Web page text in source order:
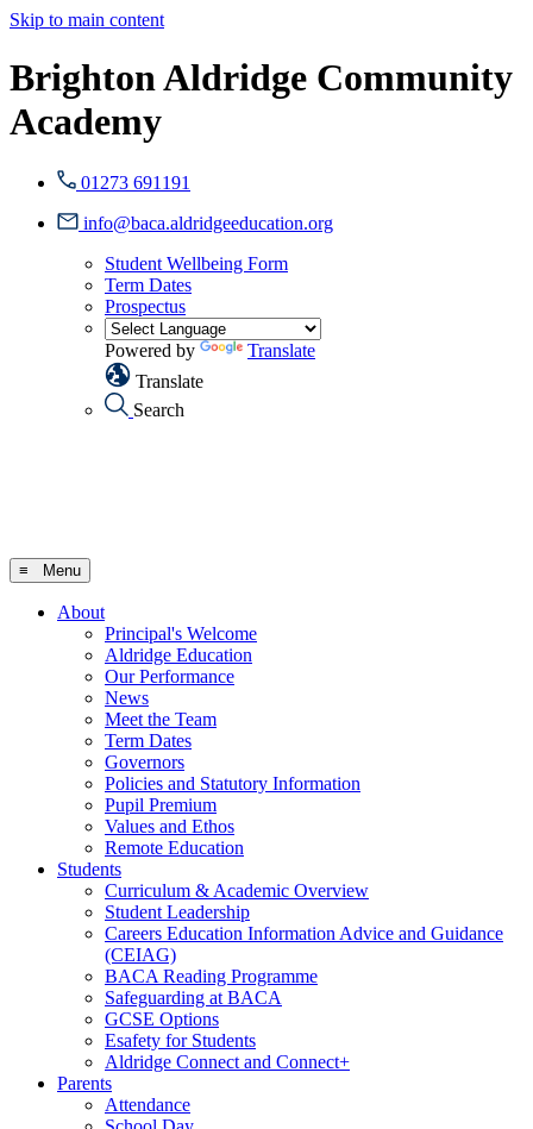
Skip to main content
Brighton Aldridge Community
Academy
01273 691191
info@baca.aldridgeeducation.org
Student Wellbeing Form
Term Dates
Prospectus
Powered by
Translate
Translate
Search
≡ Menu
About
Principal's Welcome
Aldridge Education
Our Performance
News
Meet the Team
Term Dates
Governors
Policies and Statutory Information
Pupil Premium
Values and Ethos
Remote Education
Students
Curriculum & Academic Overview
Student Leadership
Careers Education Information Advice and Guidance
(CEIAG)
BACA Reading Programme
Safeguarding at BACA
GCSE Options
Esafety for Students
Aldridge Connect and Connect+
Parents
Attendance